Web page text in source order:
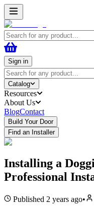
Sign in
Catalog
Resources
About Us
BlogContact
Build Your Door
Find an Installer
Installing a
Professional
Published 2 years ago•